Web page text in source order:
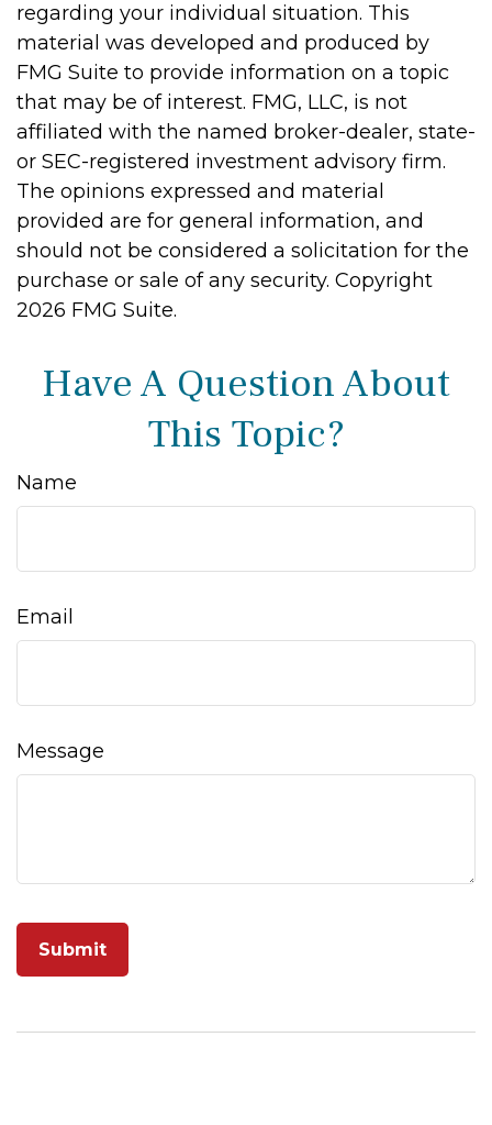
regarding your individual situation. This
material was developed and produced by
FMG Suite to provide information on a topic
that may be of interest. FMG, LLC, is not
affiliated with the named broker-dealer, state-
or SEC-registered investment advisory firm.
The opinions expressed and material
provided are for general information, and
should not be considered a solicitation for the
purchase or sale of any security. Copyright
2026 FMG Suite.
Have A Question About
This Topic?
Name
Email
Message